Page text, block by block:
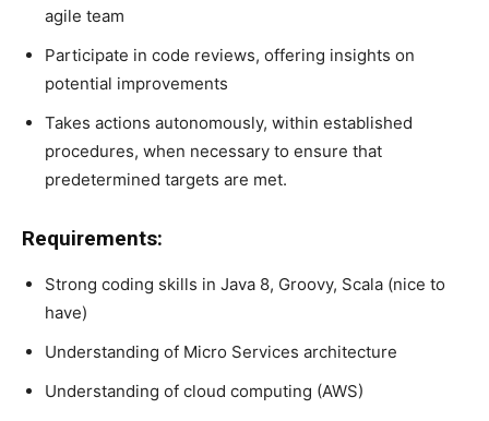
agile team
Participate in code reviews, offering insights on
potential improvements
Takes actions autonomously, within established
procedures, when necessary to ensure that
predetermined targets are met.
Requirements:
Strong coding skills in Java 8, Groovy, Scala (nice to
have)
Understanding of Micro Services architecture
Understanding of cloud computing (AWS)